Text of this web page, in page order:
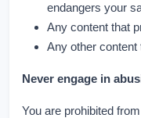
endangers your
Any content that
Any other content
Never engage in
You are prohibited